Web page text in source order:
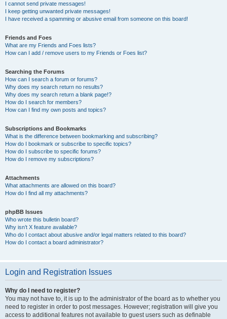
I cannot send private messages!
I keep getting unwanted private messages!
I have received a spamming or abusive email from someone on this board!
Friends and Foes
What are my Friends and Foes lists?
How can I add / remove users to my Friends or Foes list?
Searching the Forums
How can I search a forum or forums?
Why does my search return no results?
Why does my search return a blank page!?
How do I search for members?
How can I find my own posts and topics?
Subscriptions and Bookmarks
What is the difference between bookmarking and subscribing?
How do I bookmark or subscribe to specific topics?
How do I subscribe to specific forums?
How do I remove my subscriptions?
Attachments
What attachments are allowed on this board?
How do I find all my attachments?
phpBB Issues
Who wrote this bulletin board?
Why isn’t X feature available?
Who do I contact about abusive and/or legal matters related to this board?
How do I contact a board administrator?
Login and Registration Issues
Why do I need to register?
You may not have to, it is up to the administrator of the board as to whether you
need to register in order to post messages. However; registration will give you
access to additional features not available to guest users such as definable